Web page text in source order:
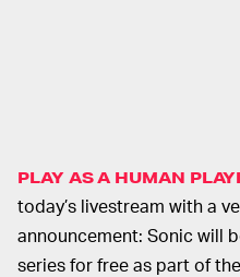
PLAY AS A HUMAN
today’s livestream with a
announcement: Sonic will
series for free as part of